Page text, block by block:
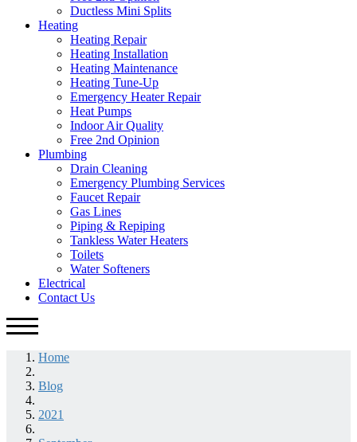
Ductless Mini Splits
Heating
Heating Repair
Heating Installation
Heating Maintenance
Heating Tune-Up
Emergency Heater Repair
Heat Pumps
Indoor Air Quality
Free 2nd Opinion
Plumbing
Drain Cleaning
Emergency Plumbing Services
Faucet Repair
Gas Lines
Piping & Repiping
Tankless Water Heaters
Toilets
Water Softeners
Electrical
Contact Us
Home
Blog
2021